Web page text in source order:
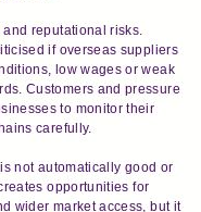
reputational risks.
if overseas suppliers
low wages or weak
Customers and pressure
to monitor their
carefully.
not automatically good or
opportunities for
wider market access, but it